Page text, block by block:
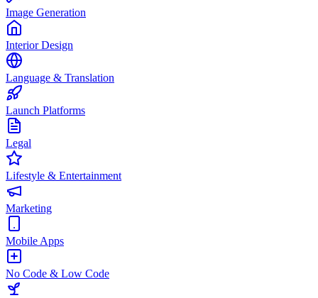
Image Generation
Interior Design
Language & Translation
Launch Platforms
Legal
Lifestyle & Entertainment
Marketing
Mobile Apps
No Code & Low Code